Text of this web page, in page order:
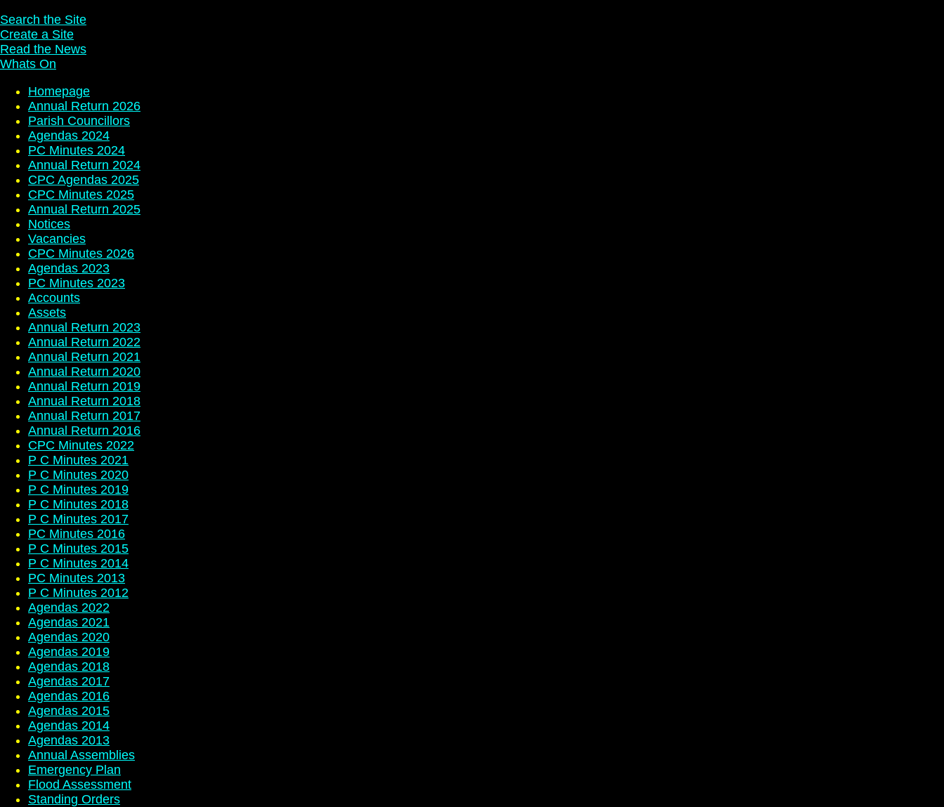
Search the Site
Create a Site
Read the News
Whats On
Homepage
Annual Return 2026
Parish Councillors
Agendas 2024
PC Minutes 2024
Annual Return 2024
CPC Agendas 2025
CPC Minutes 2025
Annual Return 2025
Notices
Vacancies
CPC Minutes 2026
Agendas 2023
PC Minutes 2023
Accounts
Assets
Annual Return 2023
Annual Return 2022
Annual Return 2021
Annual Return 2020
Annual Return 2019
Annual Return 2018
Annual Return 2017
Annual Return 2016
CPC Minutes 2022
P C Minutes 2021
P C Minutes 2020
P C Minutes 2019
P C Minutes 2018
P C Minutes 2017
PC Minutes 2016
P C Minutes 2015
P C Minutes 2014
PC Minutes 2013
P C Minutes 2012
Agendas 2022
Agendas 2021
Agendas 2020
Agendas 2019
Agendas 2018
Agendas 2017
Agendas 2016
Agendas 2015
Agendas 2014
Agendas 2013
Annual Assemblies
Emergency Plan
Flood Assessment
Standing Orders